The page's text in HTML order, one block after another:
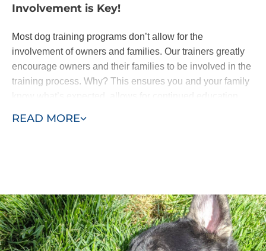
READ MORE
Involvement is Key!
Most dog training programs don’t allow for the
involvement of owners and families. Our trainers greatly
encourage owners and their families to be involved in the
training process. Why? This ensures you and your family
come home and forget everything he’s learned.
First Coast. Our process allows us to efficiently complete
in-home puppy training services at your home or within
the environment where behaviors manifest - such as in
the park or around other dogs in the neighborhood.